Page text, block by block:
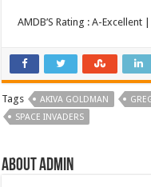
AMDB’S Rating : A-
Tags AKIVA GOLDMAN
SPACE INVADERS
About admin